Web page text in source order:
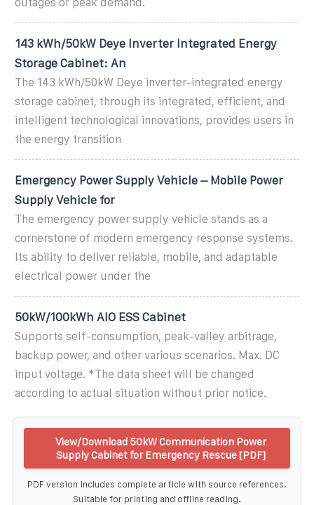
143 kWh/50kW Deye Inverter Integrated Energy
Storage Cabinet: An
The 143 kWh/50kW Deye inverter-integrated energy
storage cabinet, through its integrated, efficient, and
intelligent technological innovations, provides users in
the energy transition
Emergency Power Supply Vehicle – Mobile Power
Supply Vehicle for
The emergency power supply vehicle stands as a
cornerstone of modern emergency response systems.
Its ability to deliver reliable, mobile, and adaptable
electrical power under the
50kW/100kWh AIO ESS Cabinet
Supports self-consumption, peak-valley arbitrage,
backup power, and other various scenarios. Max. DC
input voltage. *The data sheet will be changed
according to actual situation without prior notice.
View/Download 50kW Communication Power
Supply Cabinet for Emergency Rescue [PDF]
PDF version includes complete article with source references.
Suitable for printing and offline reading.